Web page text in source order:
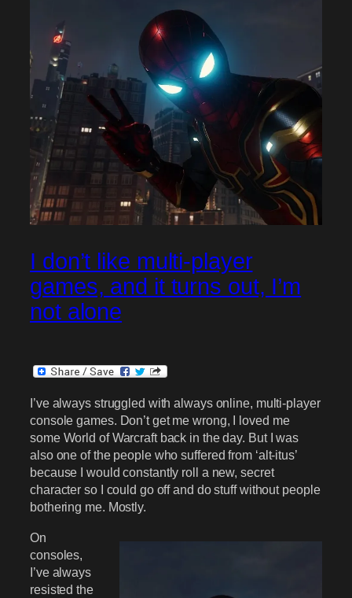
I don’t like multi-player
games, and it turns out, I’m
not alone
I’ve always struggled with always online, multi-player
console games. Don’t get me wrong, I loved me
some World of Warcraft back in the day. But I was
also one of the people who suffered from ‘alt-itus’
because I would constantly roll a new, secret
character so I could go off and do stuff without people
bothering me. Mostly.
On
consoles,
I’ve always
resisted the